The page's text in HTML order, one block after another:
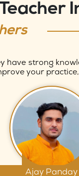
have strong
your
Ajay Panday